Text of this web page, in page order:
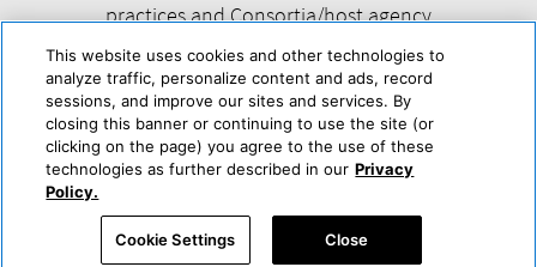
practices and Consortia/host agency
information.
Help About Us Press & Awards Advertise with Us
Accessibility Statement
Powered by Trisept
This website uses cookies and other technologies to
analyze traffic, personalize content and ads, record
sessions, and improve our sites and services. By
closing this banner or continuing to use the site (or
clicking on the page) you agree to the use of these
technologies as further described in our Privacy
Policy.
Cookie Settings Close